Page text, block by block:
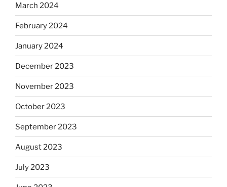
March 2024
February 2024
January 2024
December 2023
November 2023
October 2023
September 2023
August 2023
July 2023